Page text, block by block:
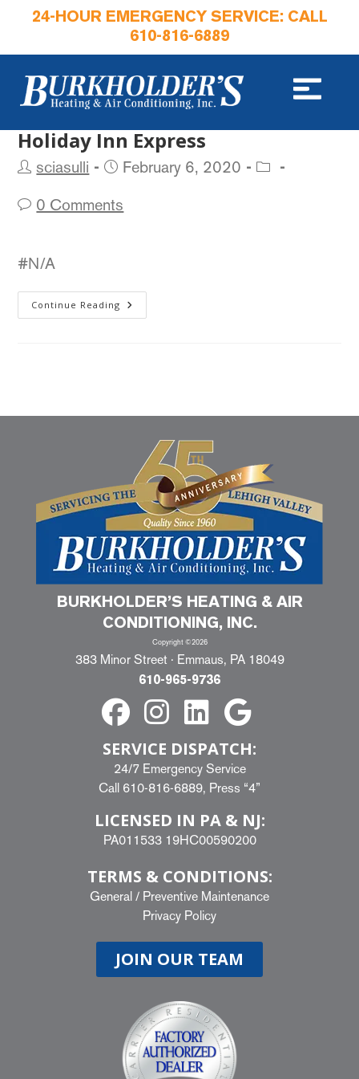
24-HOUR EMERGENCY SERVICE: CALL
610-816-6889
Holiday Inn Express
sciasulli
February 6, 2020
0 Comments
#N/A
Continue Reading
BURKHOLDER’S HEATING & AIR
CONDITIONING, INC.
Copyright ©2026
383 Minor Street · Emmaus, PA 18049
610-965-9736
SERVICE DISPATCH:
24/7 Emergency Service
Call 610-816-6889, Press “4”
LICENSED IN PA & NJ:
PA011533 19HC00590200
TERMS & CONDITIONS:
General / Preventive Maintenance
Privacy Policy
JOIN OUR TEAM